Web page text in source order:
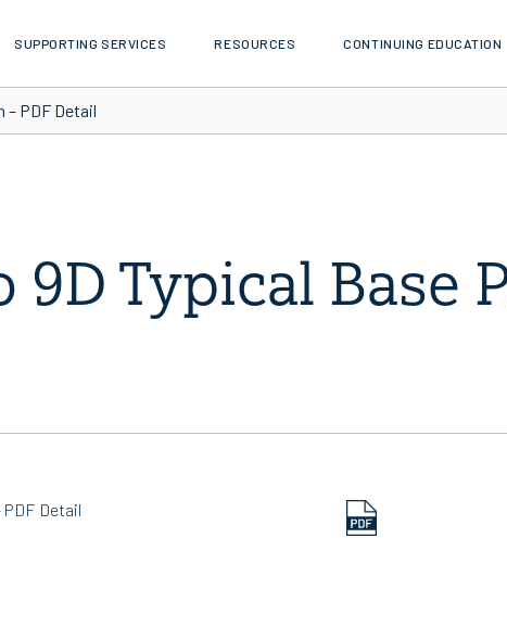
SUPPORTING SERVICES RESOURCES CONTINUING EDUCATION
– PDF Detail
9D Typical Base
PDF Detail